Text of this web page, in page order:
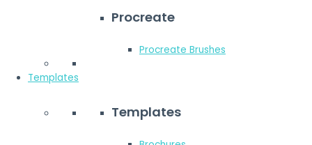
Procreate
Procreate Brushes
Templates
Templates